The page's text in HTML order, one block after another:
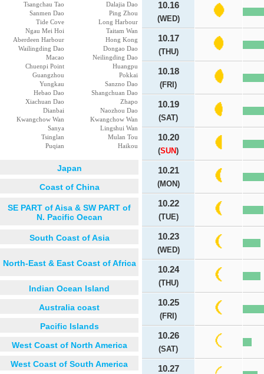
Tsangchau Tao
Dalajia Dao
Sanmen Dao
Ping Zhou
Tide Cove
Long Harbour
Ngau Mei Hoi
Taitam Wan
Aberdeen Harbour
Hong Kong
Wailingding Dao
Dongao Dao
Macao
Neilingding Dao
Chuenpi Point
Huangpu
Guangzhou
Pokkai
Yungkau
Sanzno Dao
Hebao Dao
Shangchuan Dao
Xiachuan Dao
Zhapo
Dianbai
Naozhou Dao
Kwangchow Wan
Kwangchow Wan
Sanya
Lingshui Wan
Tsinglan
Mulan Tou
Puqian
Haikou
Japan
Coast of China
SE PART of Aisa & SW PART of
N. Pacific Oecan
South Coast of Asia
North-East & East Coast of Africa
Indian Ocean Island
Australia coast
Pacific Islands
West Coast of North America
West Coast of South America
10.16
(WED)
10.17
(THU)
10.18
(FRI)
10.19
(SAT)
10.20
(SUN)
10.21
(MON)
10.22
(TUE)
10.23
(WED)
10.24
(THU)
10.25
(FRI)
10.26
(SAT)
10.27